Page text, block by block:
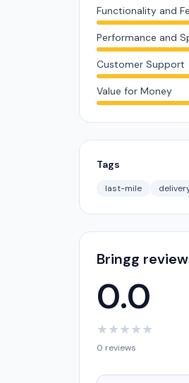
Functionality and
Performance and
Customer Support
Value for Money
Tags
last-mile
Bringg
0.0
★★★★★
0 reviews